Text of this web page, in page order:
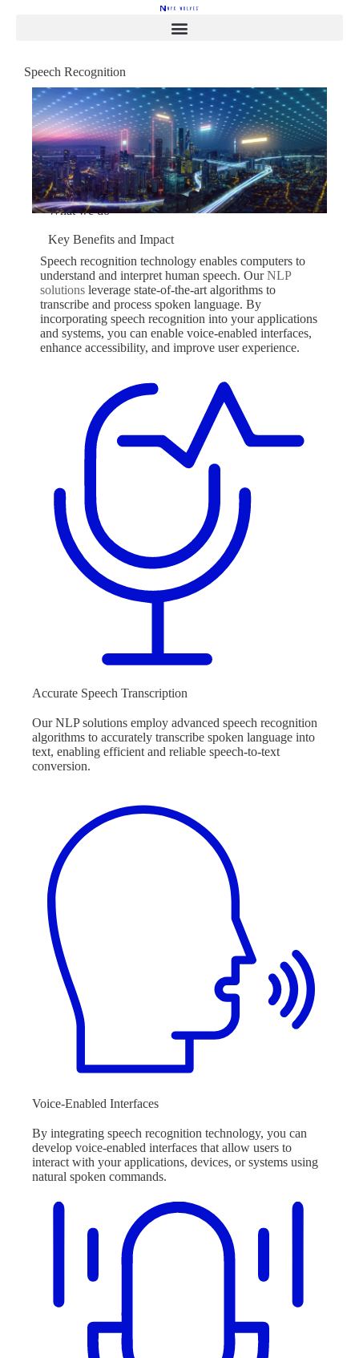
Speech Recognition
Enhance Interactions
with Speech Recognition
Technology
Schedule a Free Consultation
Services
What we do
Key Benefits and Impact
Speech recognition technology enables computers to
understand and interpret human speech. OurNLP
solutions leverage state-of-the-art algorithms to
transcribe and process spoken language. By
incorporating speech recognition into your applications
and systems, you can enable voice-enabled interfaces,
enhance accessibility, and improve user experience.
Accurate Speech Transcription
Our NLP solutions employ advanced speech recognition
algorithms to accurately transcribe spoken language into
text, enabling efficient and reliable speech-to-text
conversion.
Voice-Enabled Interfaces
By integrating speech recognition technology, you can
develop voice-enabled interfaces that allow users to
interact with your applications, devices, or systems using
natural spoken commands.